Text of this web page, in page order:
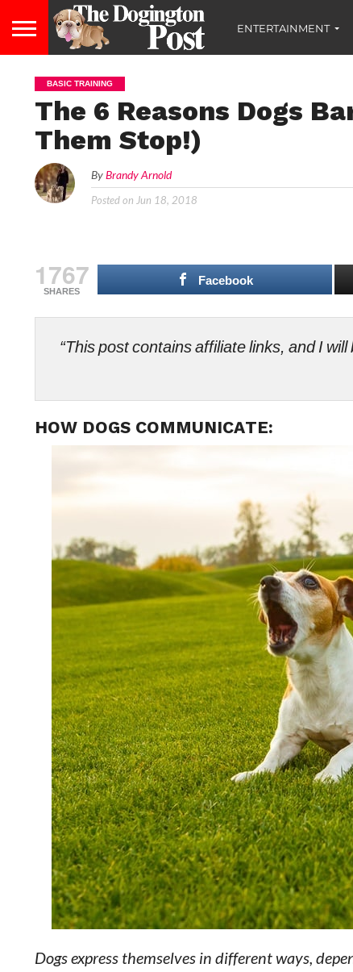
ENTERTAINMENT
BASIC TRAINING
The 6 Reasons Dogs
Them Stop!)
ByBrandy Arnold
Posted on Jun 18, 2018
1767
SHARES
Facebook
“This post contains affiliate links, and I
HOW DOGS COMMUNICATE:
Dogs express themselves in different ways,